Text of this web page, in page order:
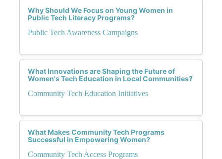
Why Should We Focus on Young Women in
Public Tech Literacy Programs?
Public Tech Awareness Campaigns
What Innovations are Shaping the Future of
Women's Tech Education in Local Communities?
Community Tech Education Initiatives
What Makes Community Tech Programs
Successful in Empowering Women?
Community Tech Access Programs